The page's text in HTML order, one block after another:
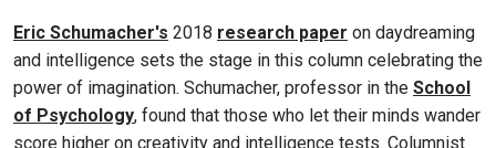
Eric Schumacher's 2018 research paper on daydreaming
and intelligence sets the stage in this column celebrating the
power of imagination. Schumacher, professor in the School
of Psychology, found that those who let their minds wander
score higher on creativity and intelligence tests. Columnist